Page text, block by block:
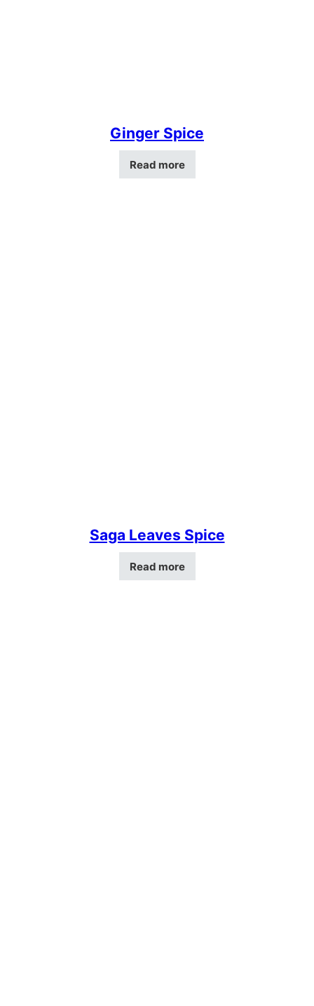
Ginger Spice
Read more
Saga Leaves Spice
Read more